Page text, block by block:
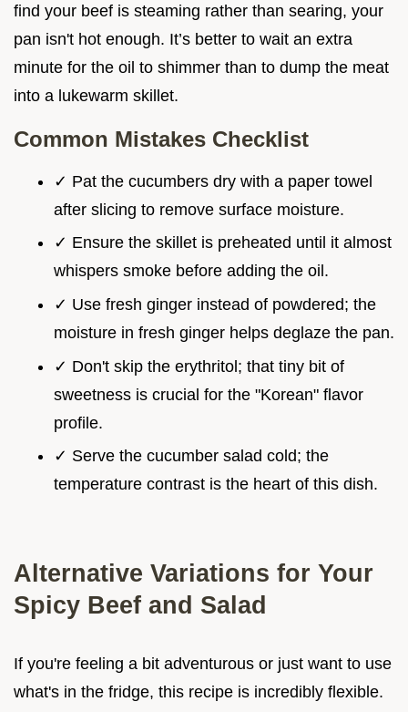
find your beef is steaming rather than searing, your
pan isn't hot enough. It’s better to wait an extra
minute for the oil to shimmer than to dump the meat
into a lukewarm skillet.
Common Mistakes Checklist
✓ Pat the cucumbers dry with a paper towel
after slicing to remove surface moisture.
✓ Ensure the skillet is preheated until it almost
whispers smoke before adding the oil.
✓ Use fresh ginger instead of powdered; the
moisture in fresh ginger helps deglaze the pan.
✓ Don't skip the erythritol; that tiny bit of
sweetness is crucial for the "Korean" flavor
profile.
✓ Serve the cucumber salad cold; the
temperature contrast is the heart of this dish.
Alternative Variations for Your
Spicy Beef and Salad
If you're feeling a bit adventurous or just want to use
what's in the fridge, this recipe is incredibly flexible.